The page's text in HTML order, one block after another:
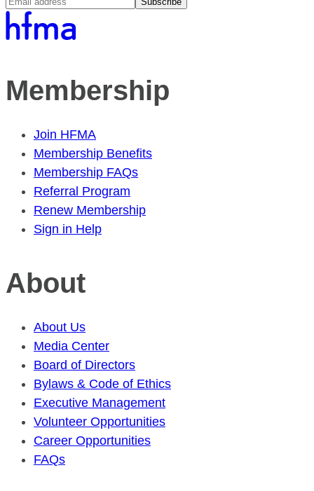
Membership
Join HFMA
Membership Benefits
Membership FAQs
Referral Program
Renew Membership
Sign in Help
About
About Us
Media Center
Board of Directors
Bylaws & Code of Ethics
Executive Management
Volunteer Opportunities
Career Opportunities
FAQs